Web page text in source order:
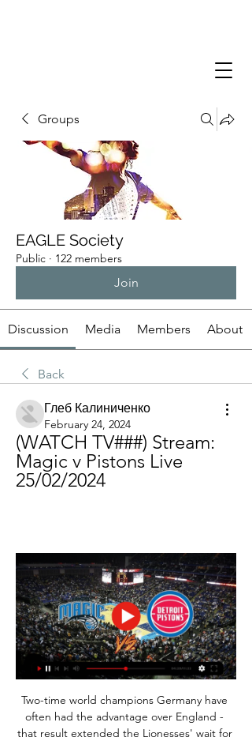
Groups
EAGLE Society
Public · 122 members
Join
Discussion Media Members About
Back
Глеб Калиниченко
February 24, 2024
(WATCH TV###) Stream:
Magic v Pistons Live
25/02/2024
Two-time world champions Germany have
often had the advantage over England -
that result extended the Lionesses' wait for